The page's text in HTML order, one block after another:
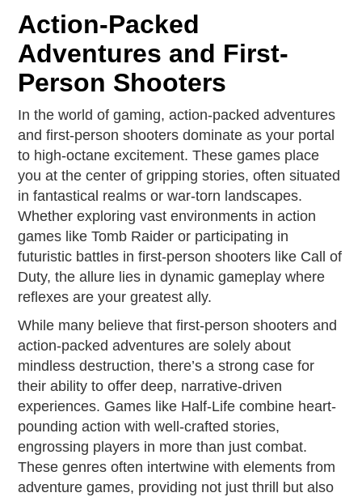
Action-Packed
Adventures and First-
Person Shooters
In the world of gaming, action-packed adventures
and first-person shooters dominate as your portal
to high-octane excitement. These games place
you at the center of gripping stories, often situated
in fantastical realms or war-torn landscapes.
Whether exploring vast environments in action
games like Tomb Raider or participating in
futuristic battles in first-person shooters like Call of
Duty, the allure lies in dynamic gameplay where
reflexes are your greatest ally.
While many believe that first-person shooters and
action-packed adventures are solely about
mindless destruction, there’s a strong case for
their ability to offer deep, narrative-driven
experiences. Games like Half-Life combine heart-
pounding action with well-crafted stories,
engrossing players in more than just combat.
These genres often intertwine with elements from
adventure games, providing not just thrill but also